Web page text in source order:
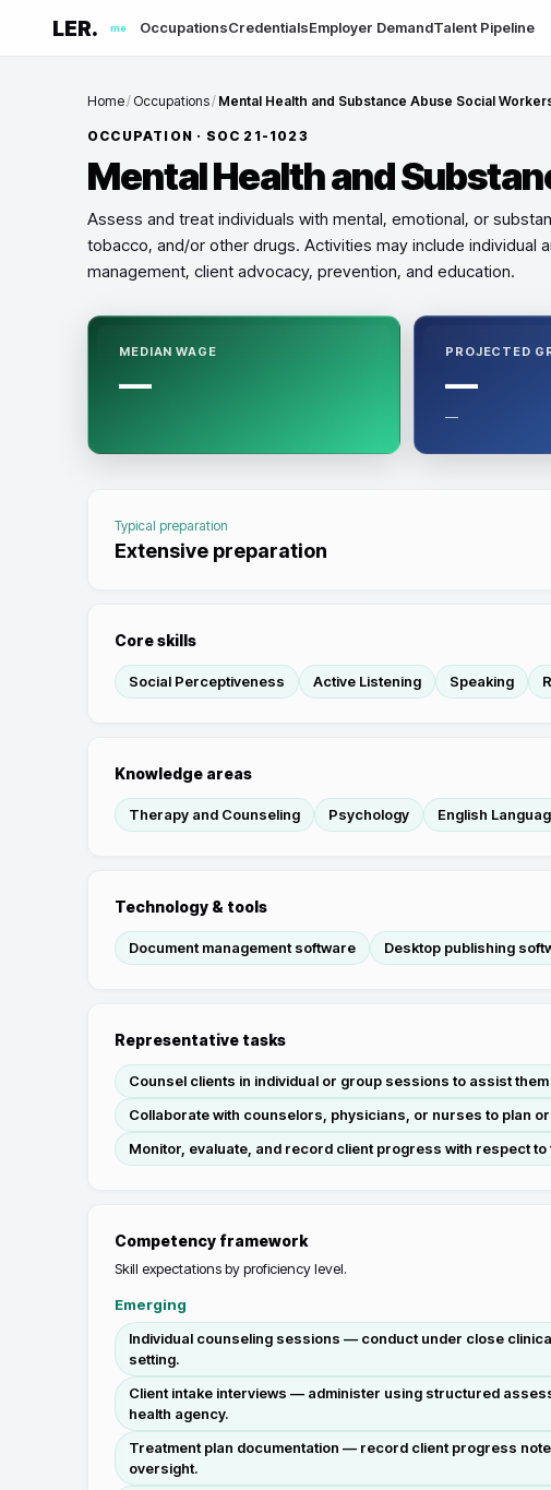
LER. me OccupationsCredentialsEmployer DemandTalent Pipeline
Home/ Occupations/ Mental Health and Substance Abuse Social
OCCUPATION · SOC 21-1023
Mental Health and
Assess and treat individuals with mental, emotional, or
tobacco, and/or other drugs. Activities may include individual
management, client advocacy, prevention, and education.
MEDIAN WAGE
—
PROJECTED
—
—
Typical preparation
Extensive preparation
Core skills
Social Perceptiveness Active Listening Speaking
Knowledge areas
Therapy and Counseling Psychology English
Technology & tools
Document management software Desktop publishing
Representative tasks
Counsel clients in individual or group sessions to assist
Collaborate with counselors, physicians, or nurses to plan
Monitor, evaluate, and record client progress with respect to
Competency framework
Skill expectations by proficiency level.
Emerging
Individual counseling sessions — conduct under close
setting.
Client intake interviews — administer using structured
health agency.
Treatment plan documentation — record client progress
oversight.